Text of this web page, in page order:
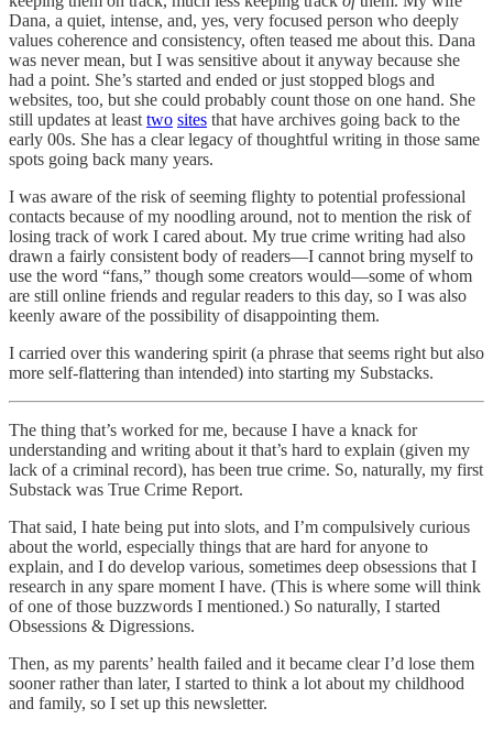
Dana, a quiet, intense, and, yes, very focused person who deeply
values coherence and consistency, often teased me about this. Dana
was never mean, but I was sensitive about it anyway because she
had a point. She’s started and ended or just stopped blogs and
websites, too, but she could probably count those on one hand. She
still updates at leasttwo sites that have archives going back to the
early 00s. She has a clear legacy of thoughtful writing in those same
spots going back many years.
I was aware of the risk of seeming flighty to potential professional
contacts because of my noodling around, not to mention the risk of
losing track of work I cared about. My true crime writing had also
drawn a fairly consistent body of readers—I cannot bring myself to
use the word “fans,” though some creators would—some of whom
are still online friends and regular readers to this day, so I was also
keenly aware of the possibility of disappointing them.
I carried over this wandering spirit (a phrase that seems right but also
more self-flattering than intended) into starting my Substacks.
The thing that’s worked for me, because I have a knack for
understanding and writing about it that’s hard to explain (given my
lack of a criminal record), has been true crime. So, naturally, my first
Substack was True Crime Report.
That said, I hate being put into slots, and I’m compulsively curious
about the world, especially things that are hard for anyone to
explain, and I do develop various, sometimes deep obsessions that I
research in any spare moment I have. (This is where some will think
of one of those buzzwords I mentioned.) So naturally, I started
Obsessions & Digressions.
Then, as my parents’ health failed and it became clear I’d lose them
sooner rather than later, I started to think a lot about my childhood
and family, so I set up this newsletter.